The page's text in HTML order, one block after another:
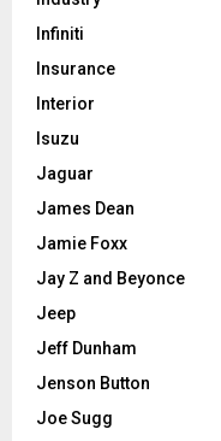
Infiniti
Insurance
Interior
Isuzu
Jaguar
James Dean
Jamie Foxx
Jay Z and Beyonce
Jeep
Jeff Dunham
Jenson Button
Joe Sugg